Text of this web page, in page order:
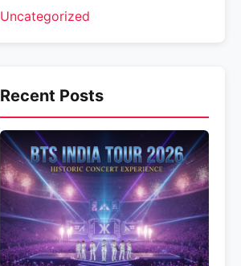
Uncategorized
Recent Posts